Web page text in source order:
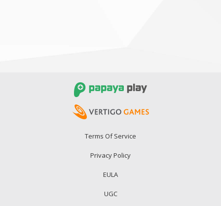
Terms Of Service
Privacy Policy
EULA
UGC